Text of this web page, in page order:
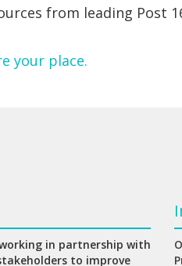
from leading Post
your place.
in partnership with
to improve